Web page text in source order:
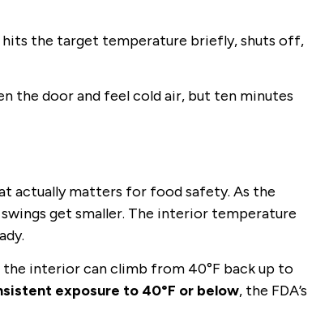
hits the target temperature briefly, shuts off,
the door and feel cold air, but ten minutes
actually matters for food safety. As the
get smaller. The interior temperature
the interior can climb from 40°F back up to
exposure to 40°F or below, the FDA’s